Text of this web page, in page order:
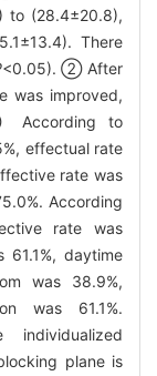
to (28.4±20.8),
There
<0.05). ② After
was improved,
According to
effectual rate
rate was
According
rate was
61.1%, daytime
was 38.9%,
was 61.1%.
plane is